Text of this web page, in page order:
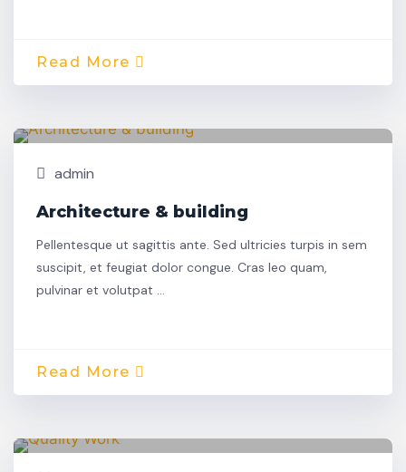
Read More
Oct,
admin
Architecture & building
Pellentesque ut sagittis ante. Sed ultricies turpis in sem
suscipit, et feugiat dolor congue. Cras leo quam,
pulvinar et volutpat …
Read More
Oct,